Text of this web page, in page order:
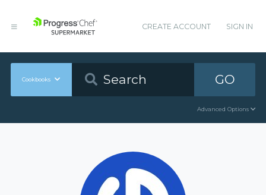
CREATE ACCOUNT SIGN IN
Cookbooks GO
Advanced Options